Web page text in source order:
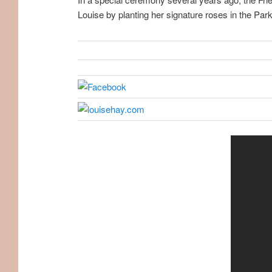
Louise by planting her signature roses in the